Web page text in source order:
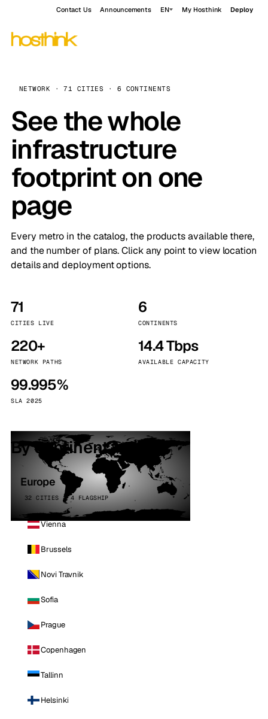
Contact Us Announcements EN My Hosthink Deploy
NETWORK · 71 CITIES · 6 CONTINENTS
See the whole
infrastructure
footprint on one
page
Every metro in the catalog, the products available there,
and the number of plans. Click any point to view location
details and deployment options.
71
CITIES LIVE
6
CONTINENTS
220+
NETWORK PATHS
14.4 Tbps
AVAILABLE CAPACITY
99.995%
SLA 2025
By continent
Europe
32 CITIES · 4 FLAGSHIP
Vienna
Brussels
Novi Travnik
Sofia
Prague
Copenhagen
Tallinn
Helsinki